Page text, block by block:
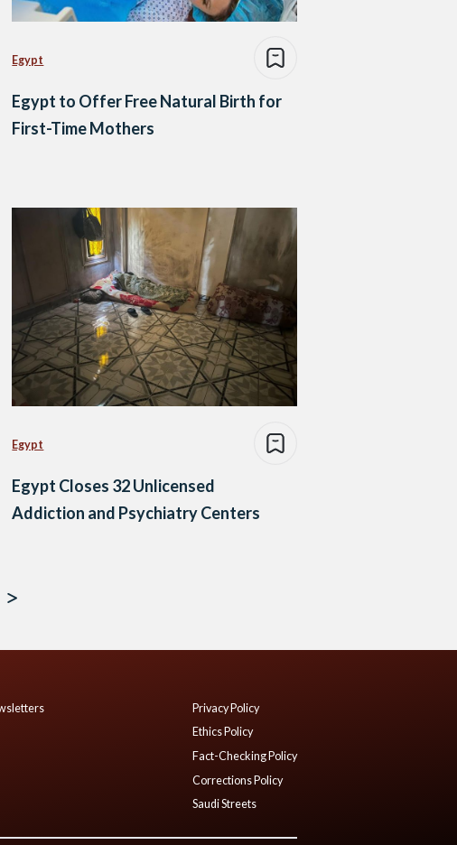
Egypt
Egypt to Offer Free Natural Birth for
First-Time Mothers
Egypt
Egypt Closes 32 Unlicensed
Addiction and Psychiatry Centers
Privacy Policy
Ethics Policy
Fact-Checking Policy
Corrections Policy
Saudi Streets